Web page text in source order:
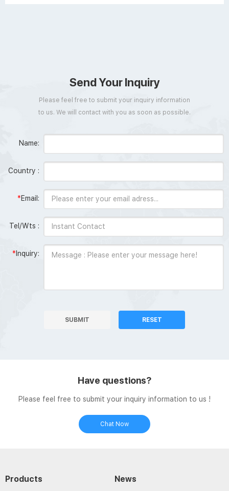
Send Your Inquiry
Please feel free to submit your inquiry information
to us. We will contact with you as soon as possible.
Name:
Country :
*Email:
Tel/Wts :
* Inquiry:
SUBMIT RESET
Have questions?
Please feel free to submit your inquiry information to us !
Chat Now
Products News